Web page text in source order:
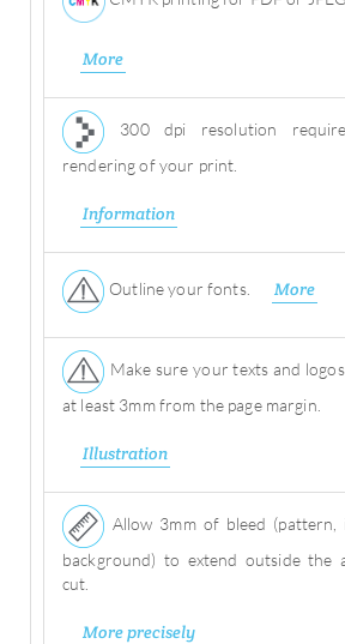
More
300 dpi resolution
rendering of your print.
Information
Outline your fonts. More
Make sure your texts and
at least 3mm from the page margin.
Illustration
Allow 3mm of bleed (pattern,
background) to extend outside the
cut.
More precisely